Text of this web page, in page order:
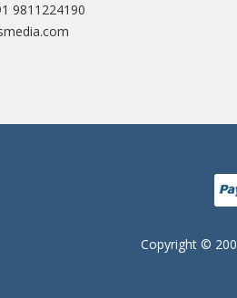
9811224190
Copyright ©